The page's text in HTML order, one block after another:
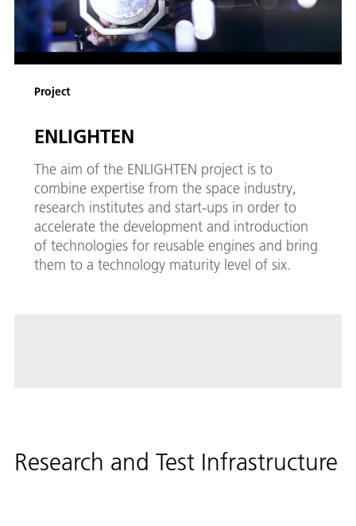
Project
ENLIGHTEN
The aim of the ENLIGHTEN project is to
combine expertise from the space industry,
research institutes and start-ups in order to
accelerate the development and introduction
of technologies for reusable engines and bring
them to a technology maturity level of six.
Research and Test Infrastructure